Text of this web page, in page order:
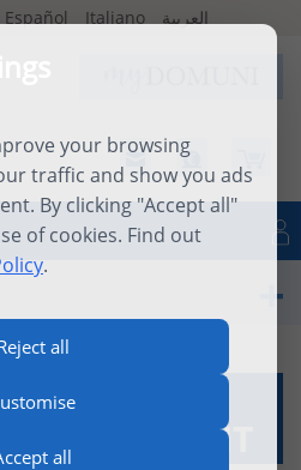
your browsing
traffic and show you ads
By clicking "Accept all"
of cookies. Find out
.
all
all
Español Italiano العربية
THE
MOVEMENT